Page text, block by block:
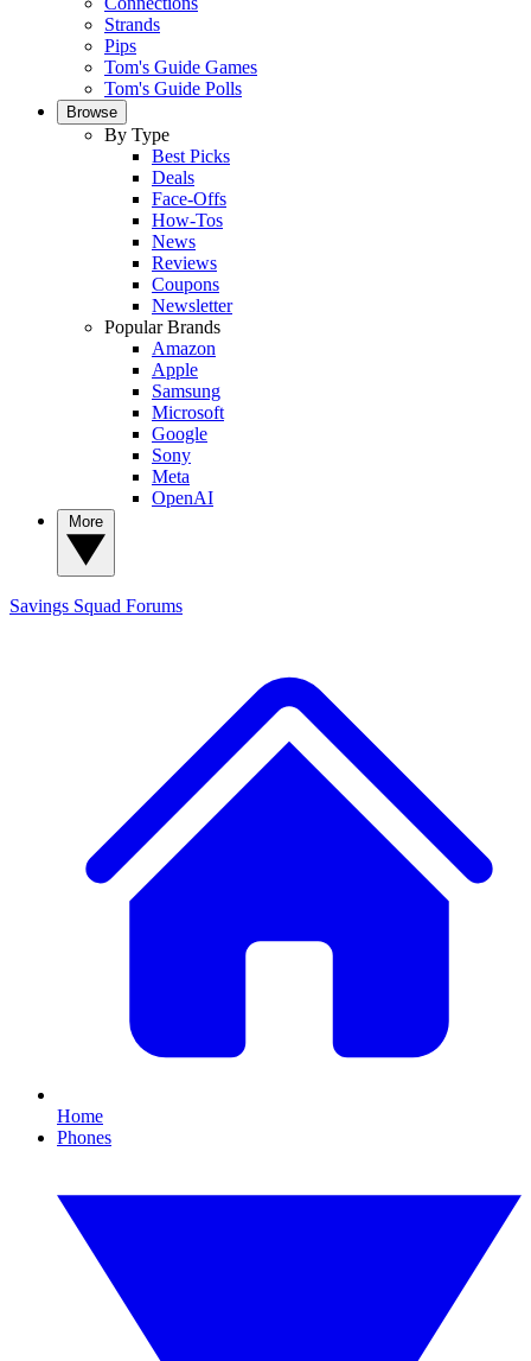
Strands
Pips
Tom's Guide Games
Tom's Guide Polls
Browse
By Type
Best Picks
Deals
Face-Offs
How-Tos
News
Reviews
Coupons
Newsletter
Popular Brands
Amazon
Apple
Samsung
Microsoft
Google
Sony
Meta
OpenAI
Savings Squad Forums
Home
Phones